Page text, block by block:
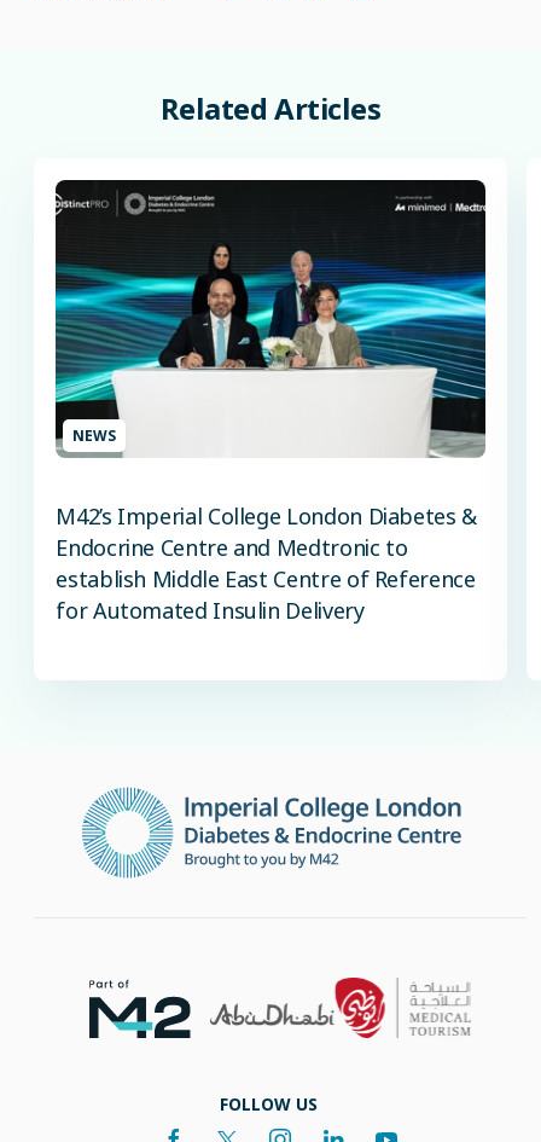
Related Articles
NEWS
M42’s Imperial College London Diabetes &
Endocrine Centre and Medtronic to
establish Middle East Centre of Reference
for Automated Insulin Delivery
FOLLOW US